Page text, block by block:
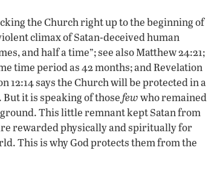
the Church right up to the beginning of
climax of Satan-deceived human
and half a time”; see also Matthew 24:21;
time period as 42 months; and Revelation
12:14 says the Church will be protected in a
it is speaking of thosefewwho remained
This little remnant kept Satan from
rewarded physically and spiritually for
This is why God protects them from the